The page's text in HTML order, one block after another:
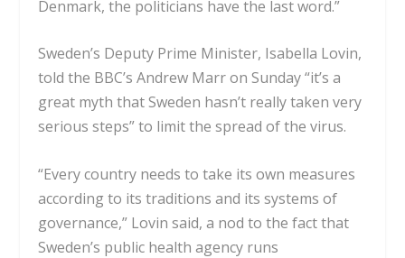
Denmark, the politicians have the last word.”
Sweden’s Deputy Prime Minister, Isabella Lovin,
told the BBC’s Andrew Marr on Sunday“it’s a
great myth that Sweden hasn’t really taken very
serious steps” to limit the spread of the virus.
“Every country needs to take its own measures
according to its traditions and its systems of
governance,” Lovin said, a nod to the fact that
Sweden’s public health agency runs